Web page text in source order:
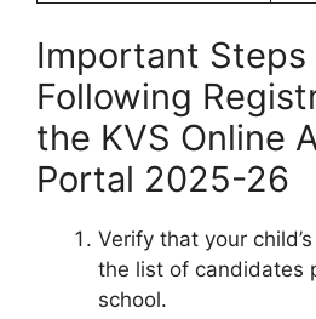
Important Steps
Following
the KVS Online
Portal 2025-26
Verify that your
the list of candidates
school.